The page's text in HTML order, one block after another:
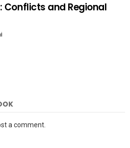
Conflicts and Regional
a comment.